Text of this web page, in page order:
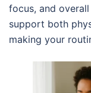
focus, and
support both
making your